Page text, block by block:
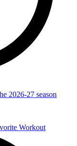
2026-27 season